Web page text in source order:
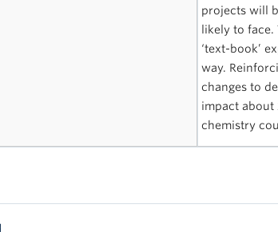
projects will
likely to
‘text-book’
way.
changes to
impact about
chemistry